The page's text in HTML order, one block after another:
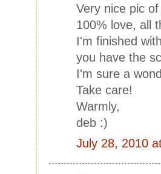
Very nice pic
100% love, all
I'm finished
you have the
I'm sure a
Take care!
Warmly,
deb :)
July 28, 2010